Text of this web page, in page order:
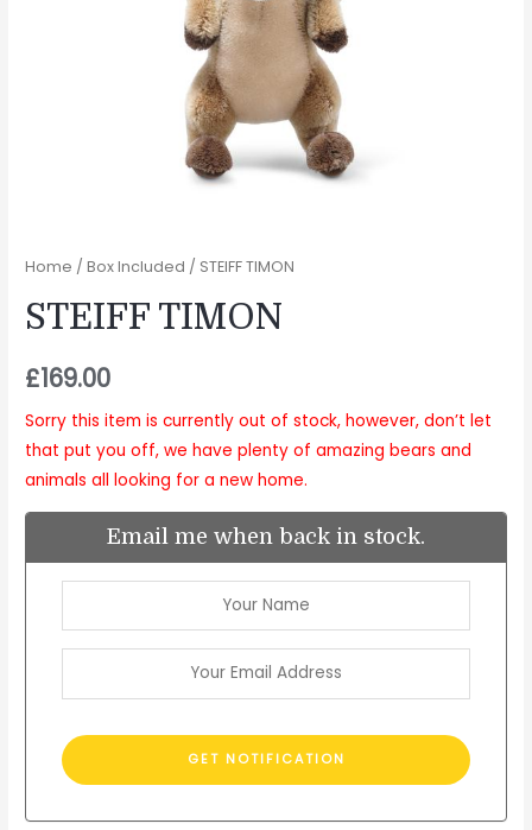
Home /Box Included / STEIFF TIMON
STEIFF TIMON
£169.00
Sorry this item is currently out of stock, however, don’t let
that put you off, we have plenty of amazing bears and
animals all looking for a new home.
Email me when back in stock.